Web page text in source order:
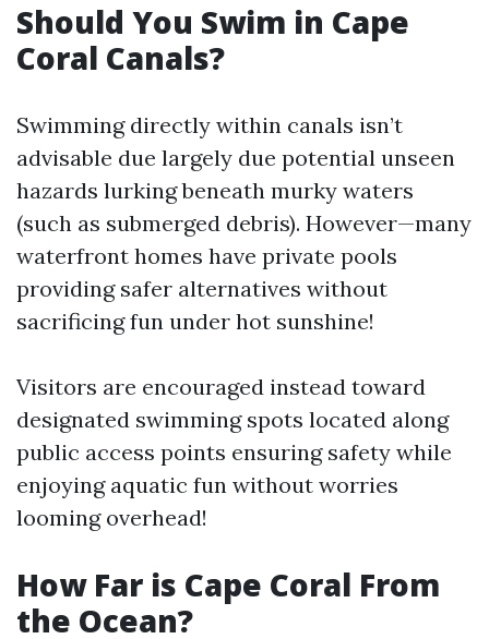
Should You Swim in Cape
Coral Canals?
Swimming directly within canals isn’t
advisable due largely due potential unseen
hazards lurking beneath murky waters
(such as submerged debris). However—many
waterfront homes have private pools
providing safer alternatives without
sacrificing fun under hot sunshine!
Visitors are encouraged instead toward
designated swimming spots located along
public access points ensuring safety while
enjoying aquatic fun without worries
looming overhead!
How Far is Cape Coral From
the Ocean?